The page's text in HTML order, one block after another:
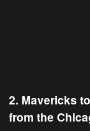
2. Mavericks
from the